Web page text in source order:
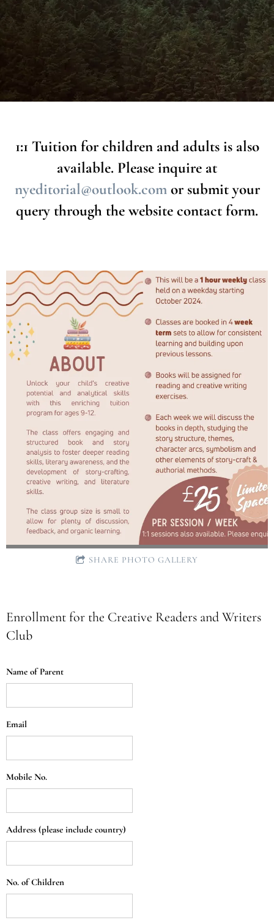
After enrolling, you will be sent details for your child's upcoming classes,
as well as an invoice for your booked sessions.
You can renew your booking monthly
. If you choose not to continue, the
class space will be given to another student and you can book again in
future when a space becomes available.
1:1 Tuition for children and adults is also
available. Please inquire at
nyeditorial@outlook.comor submit your
query through the website contact form.
SHARE PHOTO GALLERY
Enrollment for the Creative Readers and Writers
Club
Name of Parent
Email
Mobile No.
Address (please include country)
No. of Children